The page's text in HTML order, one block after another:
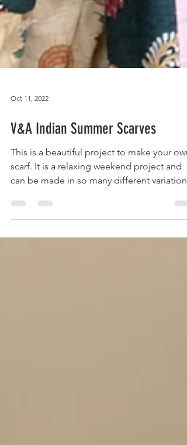
Oct 11, 2022
V&A Indian Summer Scarves
This is a beautiful project to make your own
scarf. It is a relaxing weekend project and
can be made in so many different